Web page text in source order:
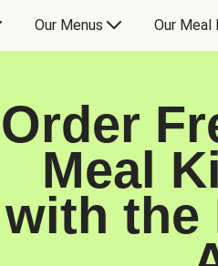
Our Menus Our Meal
Order
Meal
with the